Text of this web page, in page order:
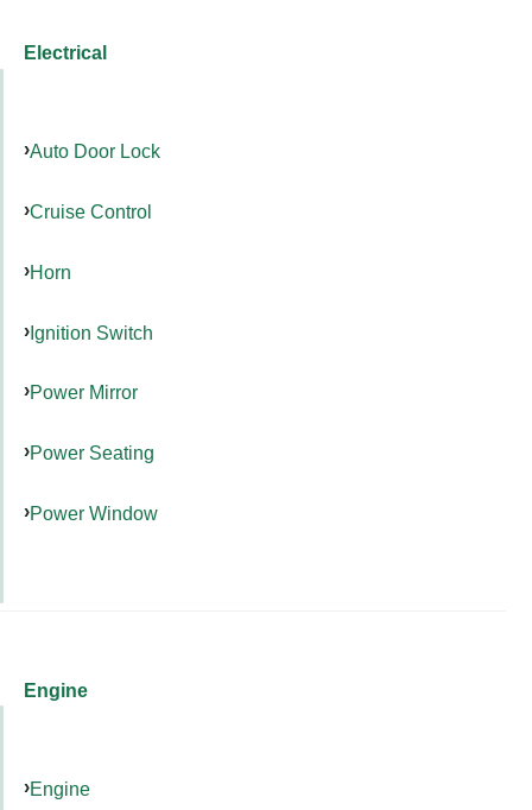
Electrical
Auto Door Lock
Cruise Control
Horn
Ignition Switch
Power Mirror
Power Seating
Power Window
Engine
Engine